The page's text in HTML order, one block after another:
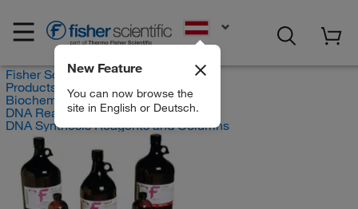
New Feature
You can now browse the
site in English or Deutsch.
Fisher Scientific
Products
Biochemical Reagents
DNA Reagents
DNA Synthesis Reagents and Columns